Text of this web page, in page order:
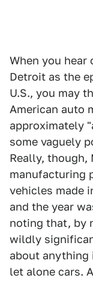
When you
Detroit as the
U.S., you may
American auto
approximately
some vaguely
Really, though,
manufacturing
vehicles made
and the year
noting that, by
wildly
about anything
let alone cars.